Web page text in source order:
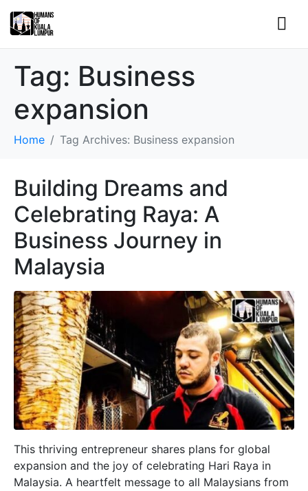
Tag: Business
expansion
Home Tag Archives: Business expansion
Building Dreams and
Celebrating Raya: A
Business Journey in
Malaysia
This thriving entrepreneur shares plans for global
expansion and the joy of celebrating Hari Raya in
Malaysia. A heartfelt message to all Malaysians from